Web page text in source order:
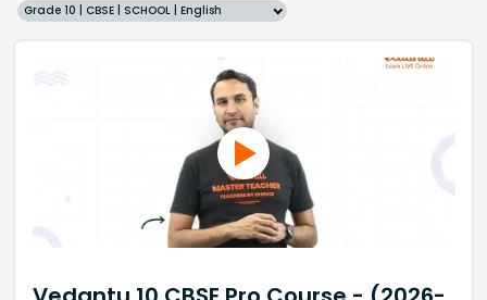
Grade 10 | CBSE | SCHOOL | English